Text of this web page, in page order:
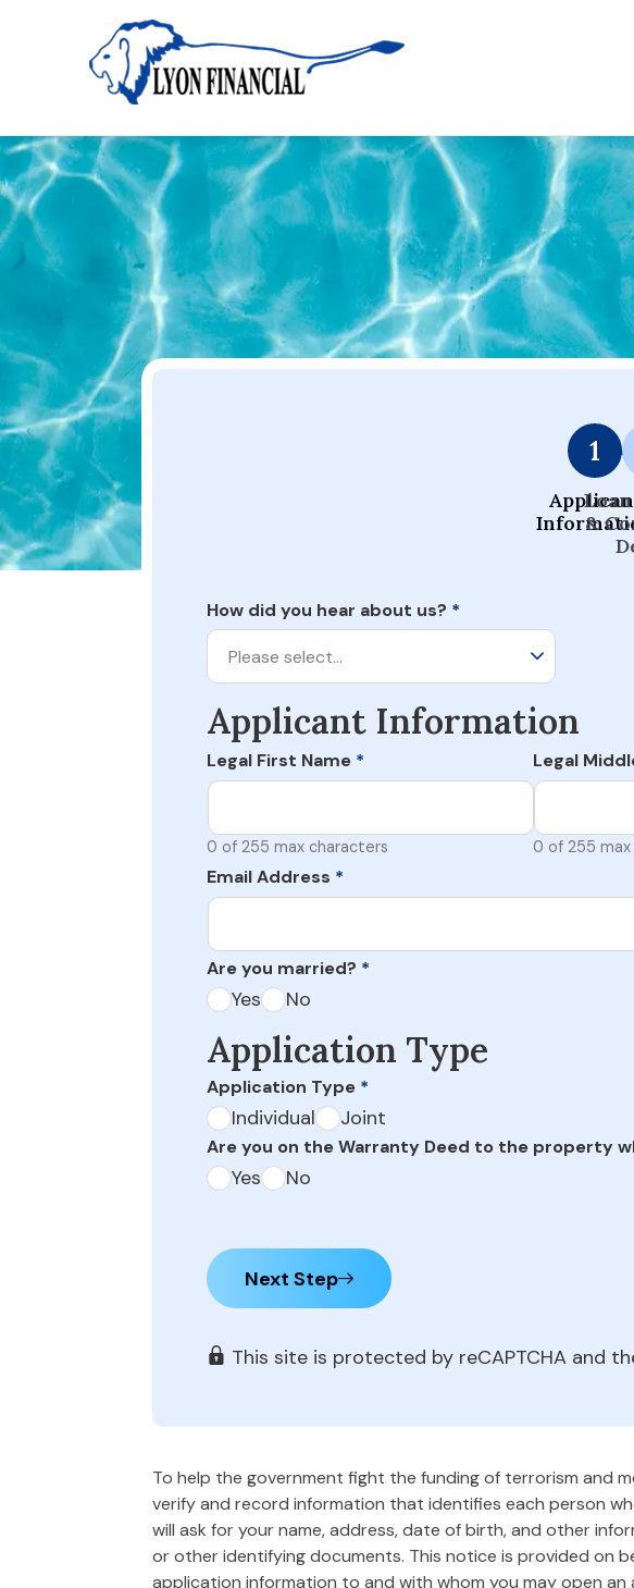
Home Apply
Apply
Your Dream Project Starts Here — Affordable Financing
1
&
How did you hear about us? *
Please select…
Applicant Information
Legal First Name *
0 of 255 max characters
Legal
0 of 255
Email Address *
Are you married? *
Yes No
Application Type
Application Type *
Individual Joint
Are you on the Warranty Deed to the property
Yes No
Next Step
This site is protected by reCAPTCHA and
To help the government fight the funding of terrorism and
verify and record information that identifies each person
will ask for your name, address, date of birth, and other
or other identifying documents. This notice is provided on
application information to and with whom you may open an